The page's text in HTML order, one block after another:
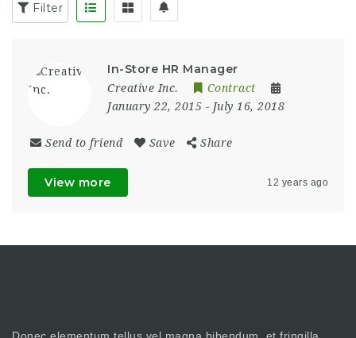
Filter
In-Store HR Manager
Creative Inc.
Contract
January 22, 2015 - July 16, 2018
Send to friend Save Share
View more 12 years ago